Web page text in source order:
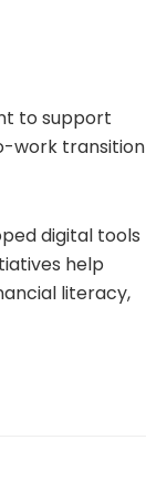
to support
work transition
digital tools
help
literacy,